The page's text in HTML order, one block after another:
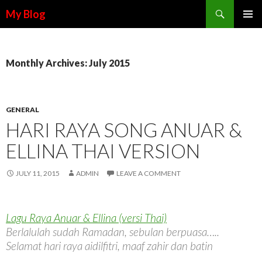
My Blog
Monthly Archives: July 2015
GENERAL
HARI RAYA SONG ANUAR &
ELLINA THAI VERSION
JULY 11, 2015 ADMIN LEAVE A COMMENT
Lagu Raya Anuar & Ellina (versi Thai)
Berlalulah sudah Ramadan, sebulan berpuasa…..
Selamat hari raya aidilfitri, maaf zahir dan batin